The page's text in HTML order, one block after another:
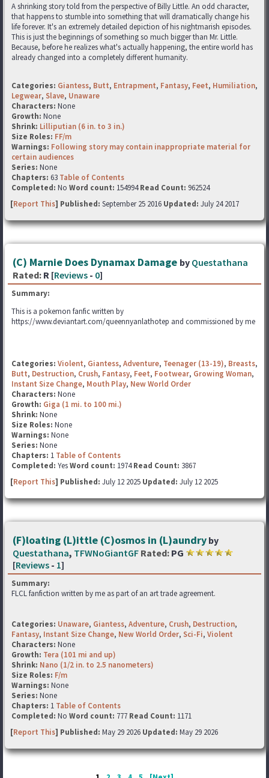
A shrinking story told from the perspective of Billy Little. An odd character,
that happens to stumble into something that will dramatically change his
life forever. It's an extremely detailed depiction of his nightmarish episodes.
This is just the beginnings of something so much bigger than Mr. Little.
Because, before he realizes what's actually happening, the entire world has
already changed into a completely different humanity.
Categories: Giantess, Butt, Entrapment, Fantasy, Feet, Humiliation,
Legwear, Slave, Unaware
Characters: None
Growth: None
Shrink: Lilliputian (6 in. to 3 in.)
Size Roles: FF/m
Warnings: Following story may contain inappropriate material for
certain audiences
Series: None
Chapters: 63 Table of Contents
Completed: No Word count: 154994Read Count: 962524
[Report This] Published: September 25 2016 Updated: July 24 2017
(C) Marnie Does Dynamax Damage by Questathana
Rated: R [Reviews - 0]
Summary:
This is a pokemon fanfic written by
https://www.deviantart.com/queennyanlathotep and commissioned by me
Categories: Violent, Giantess, Adventure, Teenager (13-19), Breasts,
Butt, Destruction, Crush, Fantasy, Feet, Footwear, Growing Woman,
Instant Size Change, Mouth Play, New World Order
Characters: None
Growth: Giga (1 mi. to 100 mi.)
Shrink: None
Size Roles: None
Warnings: None
Series: None
Chapters: 1 Table of Contents
Completed: YesWord count: 1974Read Count: 3867
[Report This] Published: July 12 2025 Updated: July 12 2025
(F)loating (L)ittle (C)osmos in (L)aundry by
Questathana, TFWNoGiantGF Rated: PG
[Reviews - 1]
Summary:
FLCL fanfiction written by me as part of an art trade agreement.
Categories: Unaware, Giantess, Adventure, Crush, Destruction,
Fantasy, Instant Size Change, New World Order, Sci-Fi, Violent
Characters: None
Growth: Tera (101 mi and up)
Shrink: Nano (1/2 in. to 2.5 nanometers)
Size Roles: F/m
Warnings: None
Series: None
Chapters: 1 Table of Contents
Completed: No Word count: 777 Read Count: 1171
[Report This] Published: May 29 2026 Updated: May 29 2026